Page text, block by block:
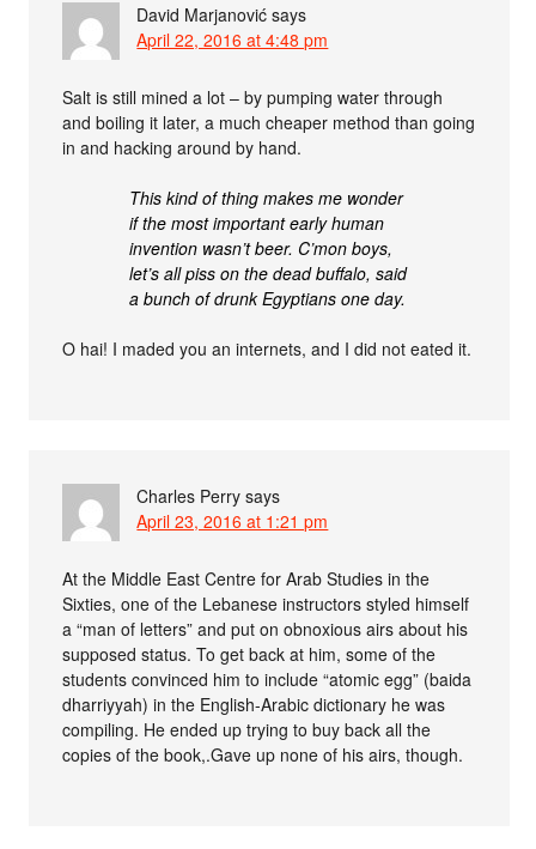
David Marjanović says
April 22, 2016 at 4:48 pm
Salt is still mined a lot – by pumping water through
and boiling it later, a much cheaper method than going
in and hacking around by hand.
This kind of thing makes me wonder
if the most important early human
invention wasn’t beer. C’mon boys,
let’s all piss on the dead buffalo, said
a bunch of drunk Egyptians one day.
O hai! I maded you an internets, and I did not eated it.
Charles Perry says
April 23, 2016 at 1:21 pm
At the Middle East Centre for Arab Studies in the
Sixties, one of the Lebanese instructors styled himself
a “man of letters” and put on obnoxious airs about his
supposed status. To get back at him, some of the
students convinced him to include “atomic egg” (baida
dharriyyah) in the English-Arabic dictionary he was
compiling. He ended up trying to buy back all the
copies of the book,.Gave up none of his airs, though.